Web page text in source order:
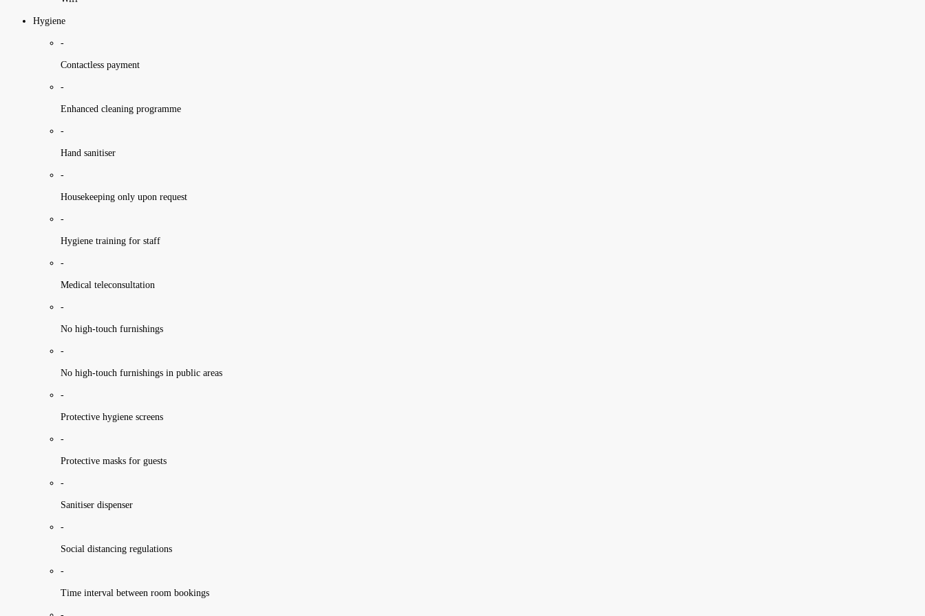
Hygiene
-
Contactless payment
-
Enhanced cleaning programme
-
Hand sanitiser
-
Housekeeping only upon request
-
Hygiene training for staff
-
Medical teleconsultation
-
No high-touch furnishings
-
No high-touch furnishings in public areas
-
Protective hygiene screens
-
Protective masks for guests
-
Sanitiser dispenser
-
Social distancing regulations
-
Time interval between room bookings